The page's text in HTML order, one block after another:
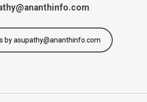
by asupathy@ananthinfo.com